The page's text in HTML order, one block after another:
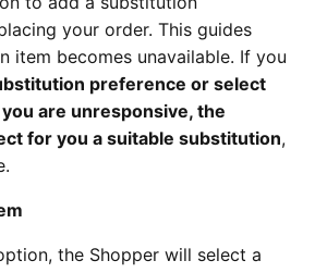
your order. This guides
item becomes unavailable. If you
preference or select
are unresponsive, the
for you a suitable substitution,
the Shopper will select a